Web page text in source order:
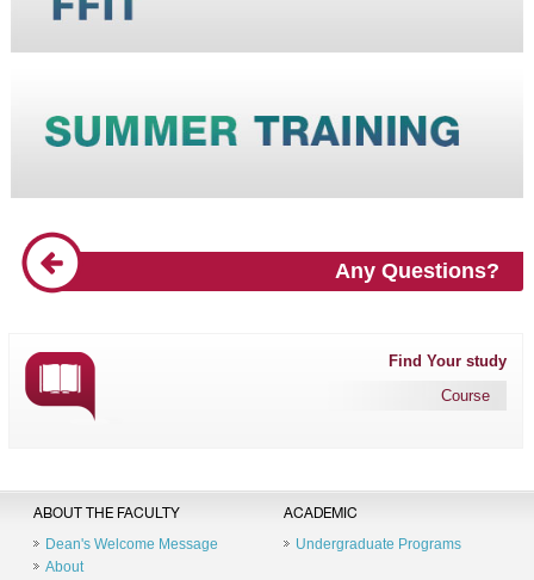
Any Questions?
Find Your study
Course
ABOUT THE FACULTY
Dean's Welcome Message
About
ACADEMIC
Undergraduate Programs